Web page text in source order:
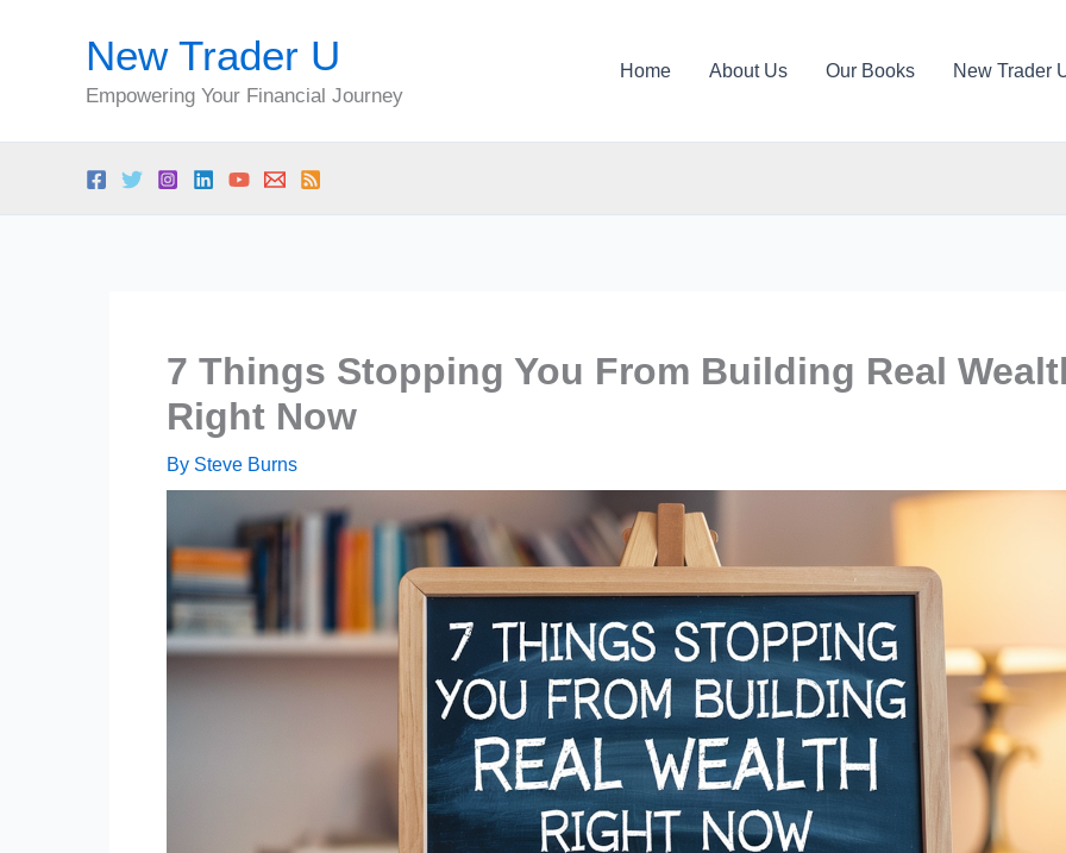
New Trader U
Empowering Your Financial Journey
Home About Us Our Books New Trader
7 Things Stopping You From Building Real
Right Now
By Steve Burns